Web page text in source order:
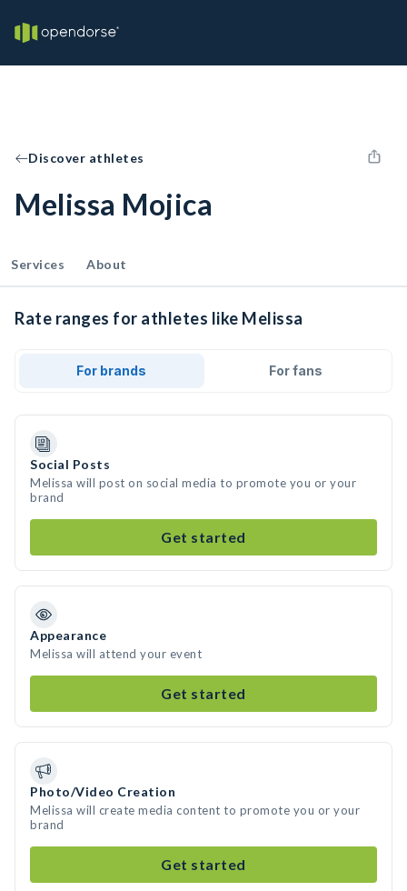
Discover athletes
Melissa Mojica
Services About
Rate ranges for athletes like Melissa
For brands For fans
Social Posts
Melissa will post on social media to promote you or your
brand
Get started
Appearance
Melissa will attend your event
Get started
Photo/Video Creation
Melissa will create media content to promote you or your
brand
Get started